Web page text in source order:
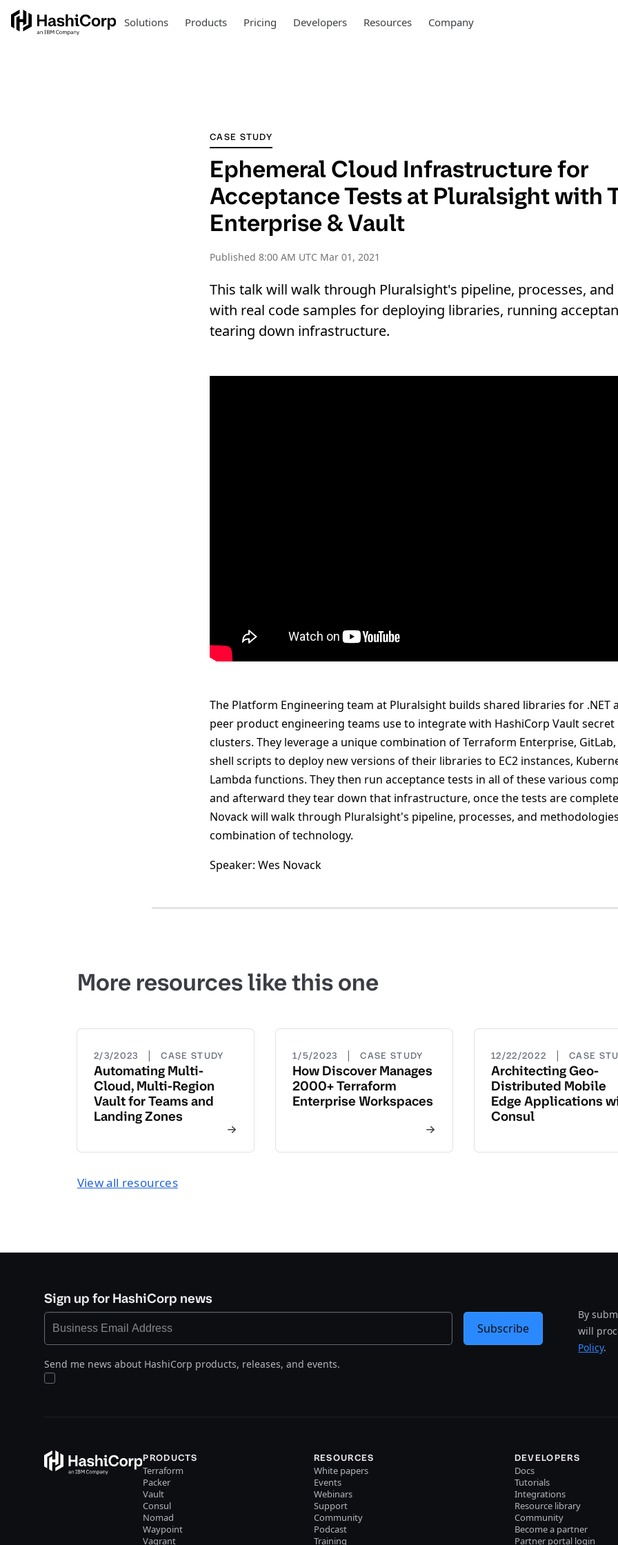
Solutions Products Pricing Developers Resources Company
CASE STUDY
Ephemeral Cloud Infrastructure for
Acceptance Tests at Pluralsight with
Enterprise & Vault
Published 8:00 AM UTC Mar 01, 2021
This talk will walk through Pluralsight's pipeline, processes,
with real code samples for deploying libraries, running
tearing down infrastructure.
The Platform Engineering team at Pluralsight builds shared libraries for .NET
peer product engineering teams use to integrate with HashiCorp Vault
clusters. They leverage a unique combination of Terraform Enterprise,
shell scripts to deploy new versions of their libraries to EC2 instances,
Lambda functions. They then run acceptance tests in all of these various
and afterward they tear down that infrastructure, once the tests are
Novack will walk through Pluralsight's pipeline, processes, and
combination of technology.
Speaker: Wes Novack
More resources like this one
2/3/2023 | CASE STUDY
Automating Multi-
Cloud, Multi-Region
Vault for Teams and
Landing Zones
1/5/2023 | CASE STUDY
How Discover Manages
2000+ Terraform
Enterprise Workspaces
12/22/2022 | CASE
Architecting Geo-
Distributed Mobile
Edge Applications
Consul
View all resources
Sign up for HashiCorp news
Send me news about HashiCorp products, releases, and events.
By
will
Policy.
Subscribe
PRODUCTS
Terraform
Packer
Vault
Consul
Nomad
Waypoint
Vagrant
RESOURCES
White papers
Events
Webinars
Support
Community
Podcast
Training
DEVELOPERS
Docs
Tutorials
Integrations
Resource library
Community
Become a partner
Partner portal login